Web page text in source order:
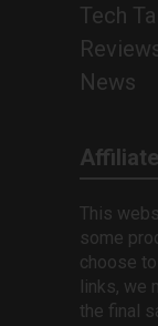
Tech
News
This
some
choose
links, we
the final